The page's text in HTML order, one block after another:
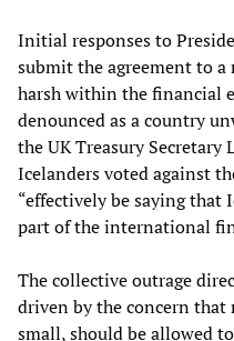
Initial responses to
submit the agreement to
harsh within the financial
denounced as a country
the UK Treasury
Icelanders voted against
“effectively be saying that
part of the international
The collective outrage
driven by the concern
small, should be allowed